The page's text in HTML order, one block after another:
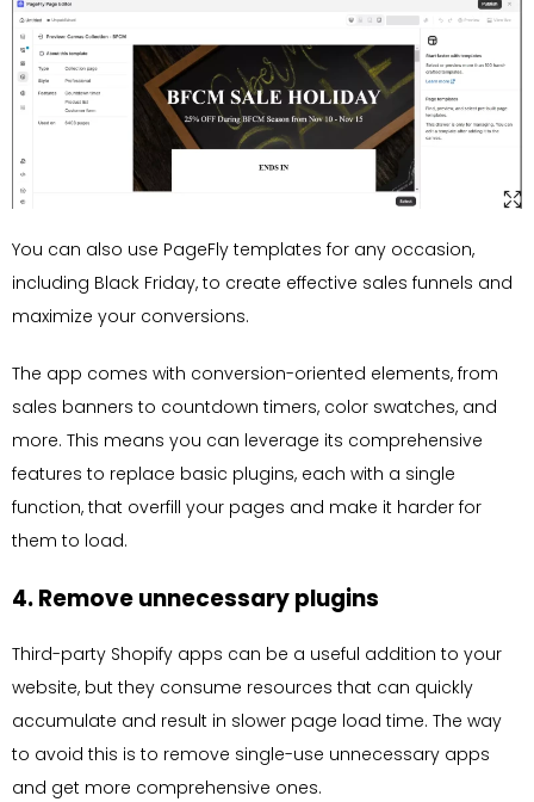
You can also use PageFly templates for any occasion,
including Black Friday, to create effective sales funnels and
maximize your conversions.
The app comes with conversion-oriented elements, from
sales banners to countdown timers, color swatches, and
more. This means you can leverage its comprehensive
features to replace basic plugins, each with a single
function, that overfill your pages and make it harder for
them to load.
4. Remove unnecessary plugins
Third-party Shopify apps can be a useful addition to your
website, but they consume resources that can quickly
accumulate and result in slower page load time. The way
to avoid this is to remove single-use unnecessary apps
and get more comprehensive ones.